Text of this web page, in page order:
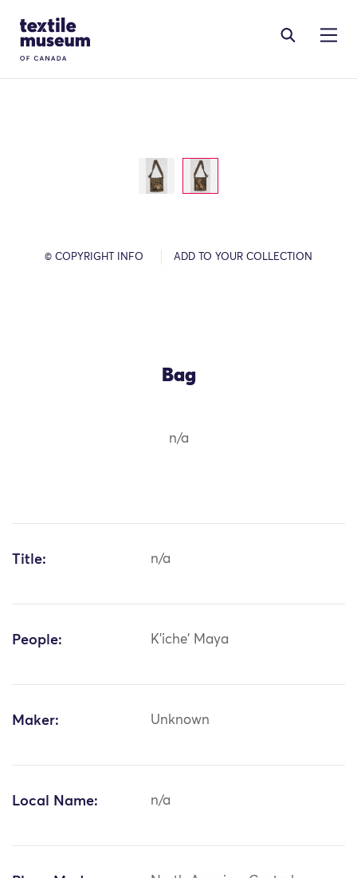
Site Logo
© COPYRIGHT INFO ADD TO YOUR COLLECTION
Bag
n/a
Title: n/a
People: K'iche' Maya
Maker: Unknown
Local Name: n/a